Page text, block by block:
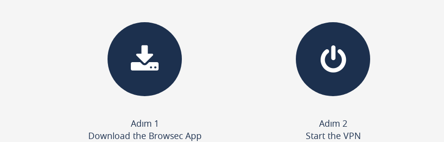
Adım 1
Download the Browsec App
Adım 2
Start the VPN